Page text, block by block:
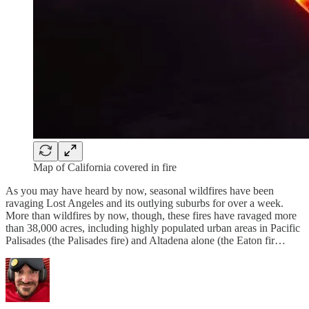
Map of California covered in fire
As you may have heard by now, seasonal wildfires have been
ravaging Lost Angeles and its outlying suburbs for over a week.
More than wildfires by now, though, these fires have ravaged more
than 38,000 acres, including highly populated urban areas in Pacific
Palisades (the Palisades fire) and Altadena alone (the Eaton fir…